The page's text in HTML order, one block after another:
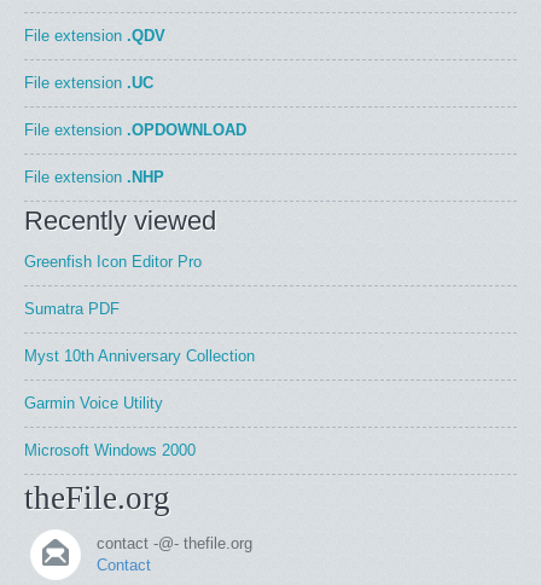
File extension .QDV
File extension .UC
File extension .OPDOWNLOAD
File extension .NHP
Recently viewed
Greenfish Icon Editor Pro
Sumatra PDF
Myst 10th Anniversary Collection
Garmin Voice Utility
Microsoft Windows 2000
theFile.org
contact -@- thefile.org
Contact